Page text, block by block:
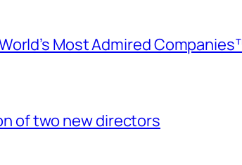
Most Admired
of two new directors